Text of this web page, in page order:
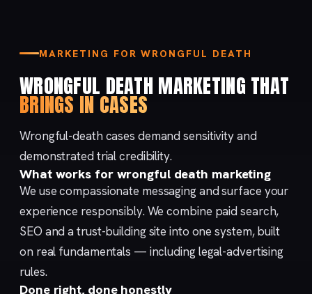
MARKETING FOR WRONGFUL DEATH
WRONGFUL DEATH MARKETING THAT
BRINGS IN CASES
Wrongful-death cases demand sensitivity and
demonstrated trial credibility.
What works for wrongful death marketing
We use compassionate messaging and surface your
experience responsibly. We combine paid search,
SEO and a trust-buildingsite into one system, built
on real fundamentals — includinglegal-advertising
rules.
Done right, done honestly